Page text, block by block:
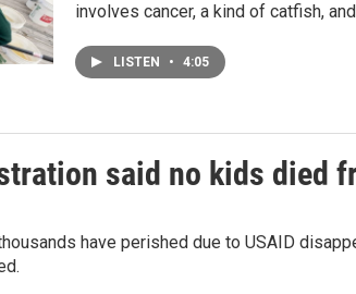
involves cancer, a kind of catfish,
LISTEN • 4:05
said no kids died
have perished due to USAID